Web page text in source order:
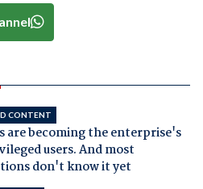
CONTENT
are becoming the enterprise's
users. And most
don't know it yet